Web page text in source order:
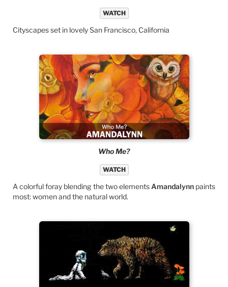
WATCH
Cityscapes set in lovely San Francisco, California
Who Me?
WATCH
A colorful foray blending the two elements Amandalynnpaints
most: women and the natural world.